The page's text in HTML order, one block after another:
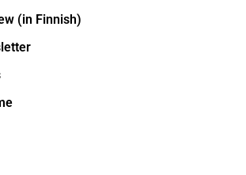
(in Finnish)